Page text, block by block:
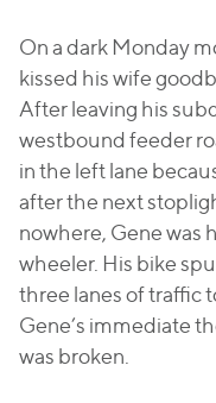
On a dark Monday
kissed his wife
After leaving his
westbound feeder
in the left lane
after the next
nowhere, Gene was
wheeler. His bike
three lanes of traffic
Gene’s immediate
was broken.